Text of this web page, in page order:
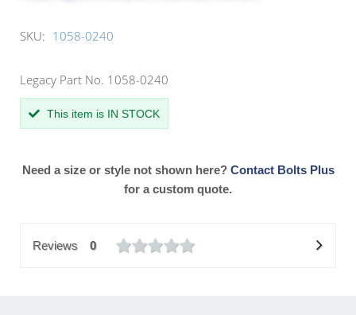
SKU: 1058-0240
Legacy Part No. 1058-0240
This item is IN STOCK
Need a size or style not shown here? Contact Bolts Plus
for a custom quote.
Reviews 0